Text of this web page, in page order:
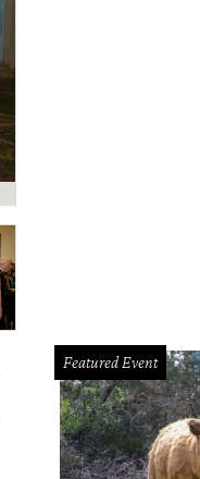
Featured Event